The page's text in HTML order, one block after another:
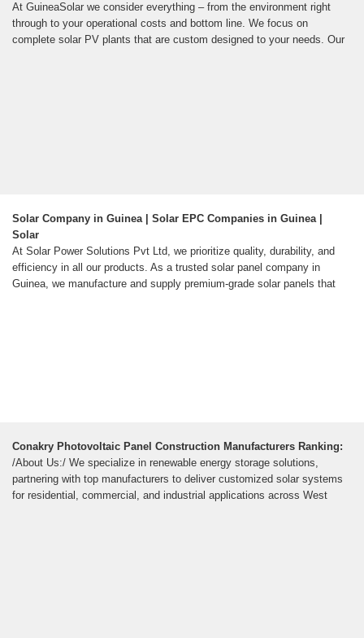
At GuineaSolar we consider everything – from the environment right
through to your operational costs and bottom line. We focus on
complete solar PV plants that are custom designed to your needs. Our
Solar Company in Guinea | Solar EPC Companies in Guinea |
Solar
At Solar Power Solutions Pvt Ltd, we prioritize quality, durability, and
efficiency in all our products. As a trusted solar panel company in
Guinea, we manufacture and supply premium-grade solar panels that
Conakry Photovoltaic Panel Construction Manufacturers Ranking:
/About Us:/ We specialize in renewable energy storage solutions,
partnering with top manufacturers to deliver customized solar systems
for residential, commercial, and industrial applications across West